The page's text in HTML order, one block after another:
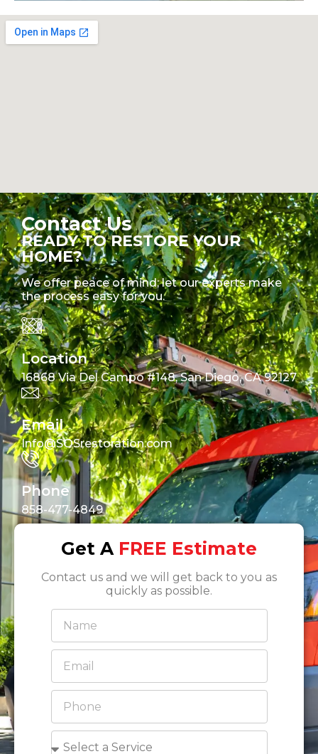
Contact Us
READY TO RESTORE YOUR
HOME?
We offer peace of mind; let our experts make
the process easy for you.
Location
16868 Via Del Campo #148, San Diego, CA 92127
Email
Info@SOSrestoration.com
Phone
858-477-4849
Get A FREE Estimate
Contact us and we will get back to you as
quickly as possible.